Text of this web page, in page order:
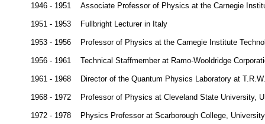
1946 - 1951 Associate Professor of Physics at the Carnegie
1951 - 1953 Fullbright Lecturer in Italy
1953 - 1956 Professor of Physics at the Carnegie Institute
1956 - 1961 Technical Staffmember at Ramo-Wooldridge
1961 - 1968 Director of the Quantum Physics Laboratory at
1968 - 1972 Professor of Physics at Cleveland State University,
1972 - 1978 Physics Professor at Scarborough College,